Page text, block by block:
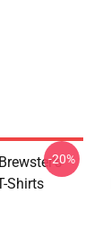
Shirts
-20%